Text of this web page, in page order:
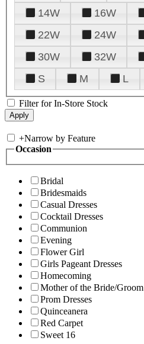
14W
16W
22W
24W
30W
32W
S
M L
Filter for In-Store Stock
+Narrow by Feature
Occasion
Bridal
Bridesmaids
Casual Dresses
Cocktail Dresses
Communion
Evening
Flower Girl
Girls Pageant Dresses
Homecoming
Mother of the Bride/Groom
Prom Dresses
Quinceanera
Red Carpet
Sweet 16